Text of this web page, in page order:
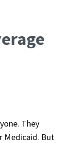
They
Medicaid. But